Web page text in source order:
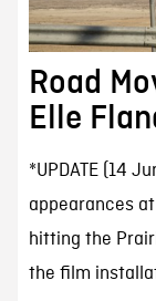
Road
Elle
*UPDATE (14
appearances
hitting the
the film